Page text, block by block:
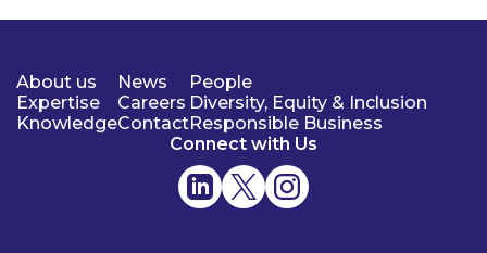
About us
Expertise
Knowledge
News
Careers
Contact
People
Diversity, Equity & Inclusion
Responsible Business
Connect with Us